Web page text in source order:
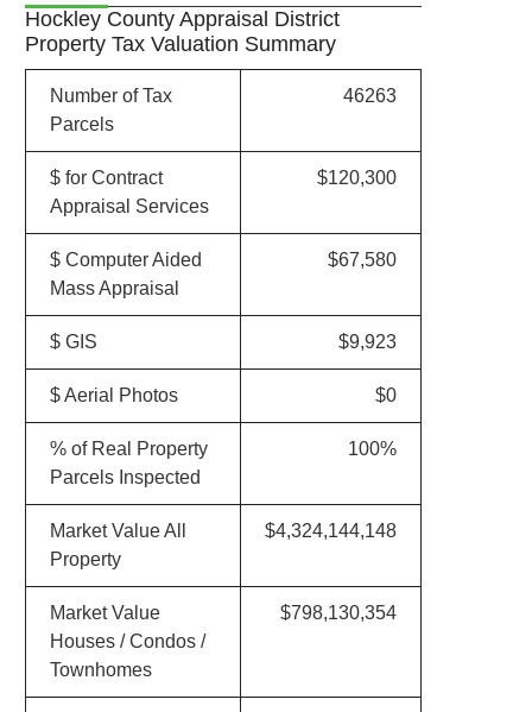
Hockley County Appraisal District
Property Tax Valuation Summary
Number of Tax
Parcels
46263
$ for Contract
Appraisal Services
$120,300
$ Computer Aided
Mass Appraisal
$67,580
$ GIS $9,923
$ Aerial Photos $0
% of Real Property
Parcels Inspected
100%
Market Value All
Property
$4,324,144,148
Market Value
Houses / Condos /
Townhomes
$798,130,354